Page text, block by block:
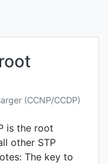
(CCNP/CCDP)
is the root
other STP
The key to